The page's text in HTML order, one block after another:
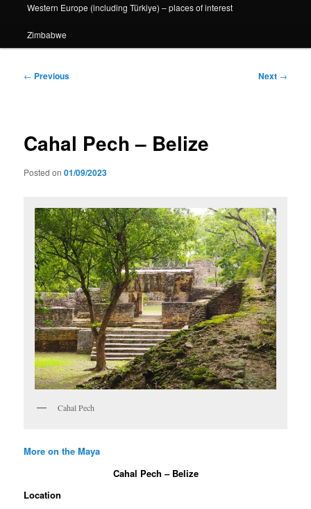
Western Europe (including Türkiye) – places of interest
Zimbabwe
Post
← Previous Next →
Cahal Pech – Belize
Posted on01/09/2023
Cahal Pech
More on the Maya
Cahal Pech – Belize
Location